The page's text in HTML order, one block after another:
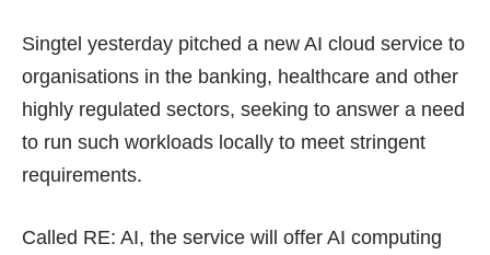
Singtel yesterday pitched a new AI cloud service to
organisations in the banking, healthcare and other
highly regulated sectors, seeking to answer a need
to run such workloads locally to meet stringent
requirements.
Called RE: AI, the service will offer AI computing